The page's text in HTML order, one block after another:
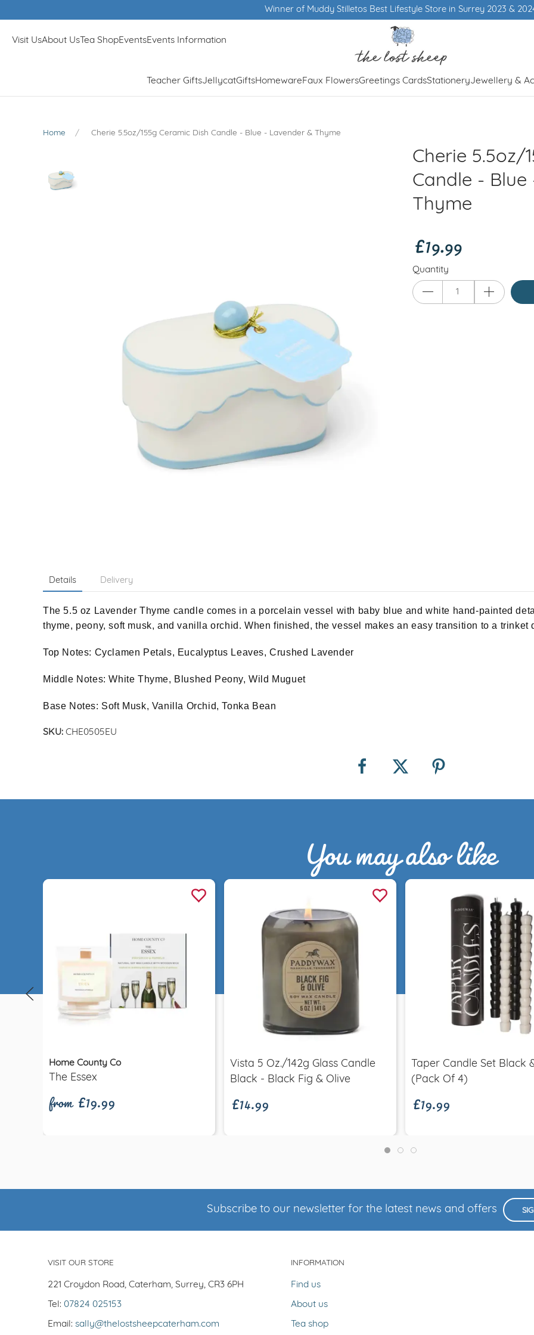
Winner of Muddy Stilletos Best Lifestyle Store in Surrey 2023 & 2024
Visit UsAbout UsTea ShopEventsEvents Information
Teacher GiftsJellycatGiftsHomewareFaux FlowersGreetings CardsStationeryJewellery &
Home Cherie 5.5oz/155g Ceramic Dish Candle - Blue - Lavender & Thyme
Cherie 5.5oz/
Candle -
Thyme
£19.99
Quantity
Details Delivery
The 5.5 oz Lavender Thyme candle comes in a porcelain vessel with baby blue and white hand-painted
thyme, peony, soft musk, and vanilla orchid. When finished, the vessel makes an easy transition to a trinket
Top Notes: Cyclamen Petals, Eucalyptus Leaves, Crushed Lavender
Middle Notes: White Thyme, Blushed Peony, Wild Muguet
Base Notes: Soft Musk, Vanilla Orchid, Tonka Bean
SKU: CHE0505EU
You may also like
Home County Co
The Essex
from £19.99
Quick view
Vista 5 Oz./142g Glass Candle
Black - Black Fig & Olive
£14.99
Quick view
Taper Candle Set Black
(Pack Of 4)
£19.99
Subscribe to our newsletter for the latest news and offers
VISIT OUR STORE
221 Croydon Road, Caterham, Surrey, CR3 6PH
Tel: 07824 025153
Email: sally@thelostsheepcaterham.com
INFORMATION
Find us
About us
Tea shop